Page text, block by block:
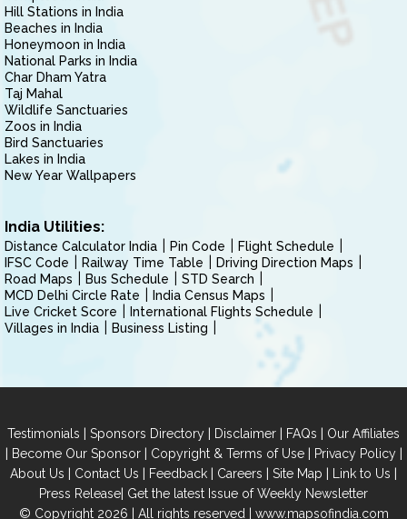
Hill Stations in India
Beaches in India
Honeymoon in India
National Parks in India
Char Dham Yatra
Taj Mahal
Wildlife Sanctuaries
Zoos in India
Bird Sanctuaries
Lakes in India
New Year Wallpapers
India Utilities:
Distance Calculator India Pin Code
Flight Schedule
IFSC Code
Railway Time Table
Driving Direction Maps
Road Maps
Bus Schedule
STD Search
MCD Delhi Circle Rate
India Census Maps
Live Cricket Score
International Flights Schedule
Villages in India
Business Listing
Testimonials | Sponsors Directory | Disclaimer | FAQs | Our Affiliates
| Become Our Sponsor| Copyright & Terms of Use| Privacy Policy|
About Us | Contact Us | Feedback | Careers | Site Map | Link to Us |
Press Release| Get the latest Issue of Weekly Newsletter
© Copyright 2026 | All rights reserved | www.mapsofindia.com